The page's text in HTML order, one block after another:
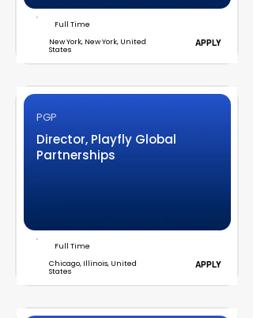
Full Time
New York, New York, United
States
APPLY
PGP
Director, Playfly Global
Partnerships
Full Time
Chicago, Illinois, United
States
APPLY